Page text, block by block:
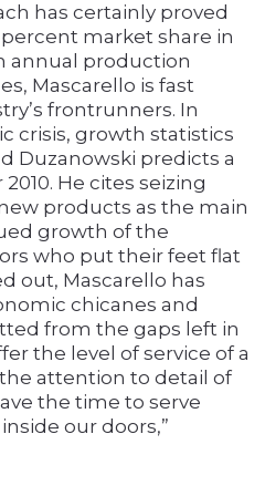
has certainly proved
market share in
annual production
Mascarello is fast
frontrunners. In
crisis, growth statistics
Duzanowski predicts a
He cites seizing
products as the main
growth of the
who put their feet flat
out, Mascarello has
chicanes and
from the gaps left in
the level of service of a
attention to detail of
the time to serve
our doors,”